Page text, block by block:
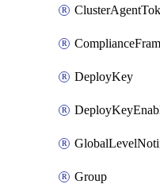
DeployKey
Group